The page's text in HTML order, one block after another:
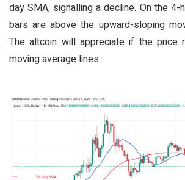
day SMA, signalling a decline. On the 4-
bars are above the upward-sloping
The altcoin will appreciate if the price
moving average lines.